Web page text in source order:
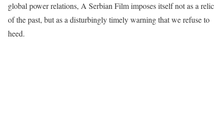
global power relations, A Serbian Film imposes itself not as a relic
of the past, but as a disturbingly timely warning that we refuse to
heed.